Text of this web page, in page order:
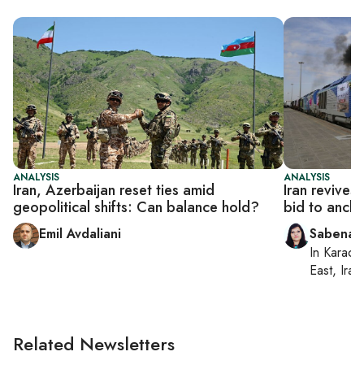
ANALYSIS
Iran, Azerbaijan reset ties amid
geopolitical shifts: Can balance hold?
Emil Avdaliani
ANALYSIS
Iran
bid to
Sabena
In Karachi
East, Iran
Related Newsletters